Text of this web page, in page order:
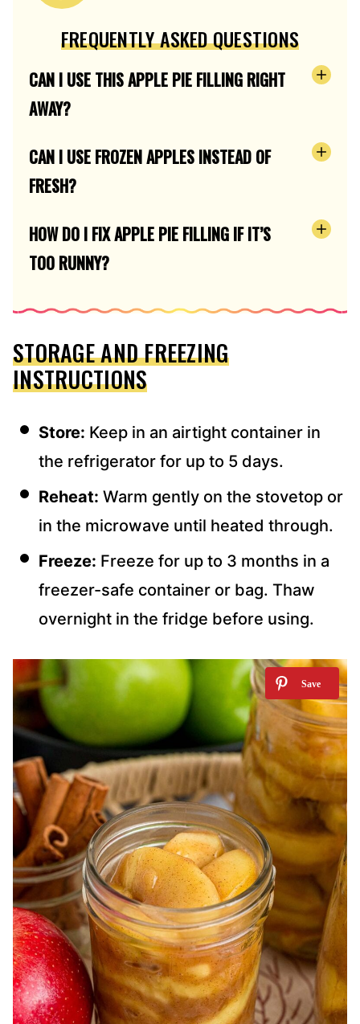
FREQUENTLY ASKED QUESTIONS
CAN I USE THIS APPLE PIE FILLING RIGHT
AWAY?
CAN I USE FROZEN APPLES INSTEAD OF
FRESH?
HOW DO I FIX APPLE PIE FILLING IF IT’S
TOO RUNNY?
STORAGE AND FREEZING
INSTRUCTIONS
Store: Keep in an airtight container in
the refrigerator for up to 5 days.
Reheat: Warm gently on the stovetop or
in the microwave until heated through.
Freeze: Freeze for up to 3 months in a
freezer-safe container or bag. Thaw
overnight in the fridge before using.